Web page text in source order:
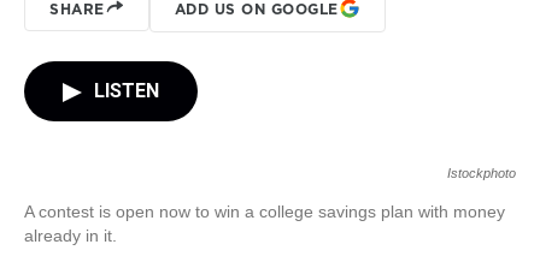
SHARE ADD US ON GOOGLE
LISTEN
Istockphoto
A contest is open now to win a college savings plan with money
already in it.